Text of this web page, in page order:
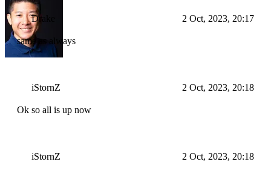
Drake 2 Oct, 2023, 20:17
same as always
iStornZ 2 Oct, 2023, 20:18
Ok so all is up now
iStornZ 2 Oct, 2023, 20:18